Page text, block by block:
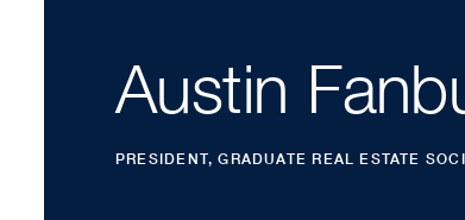
Austin
PRESIDENT, GRADUATE REAL ESTATE